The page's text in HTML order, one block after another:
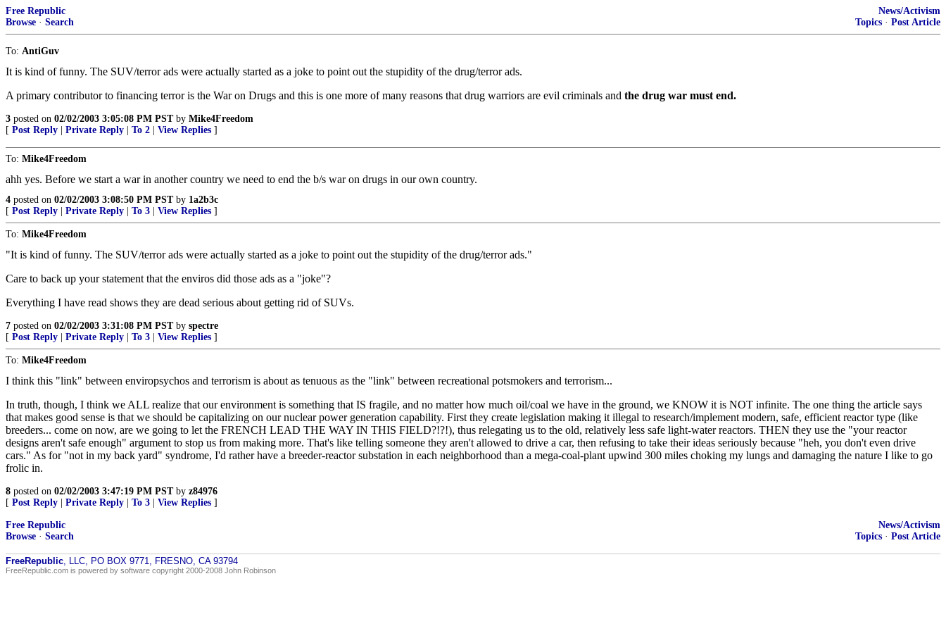
Free Republic
Browse · Search
News/Activism
Topics · Post Article
To: AntiGuv
It is kind of funny. The SUV/terror ads were actually started as a joke to point out the stupidity of the drug/terror ads.
A primary contributor to financing terror is the War on Drugs and this is one more of many reasons that drug warriors are evil criminals and the drug war must end.
3 posted on 02/02/2003 3:05:08 PM PSTby Mike4Freedom
[ Post Reply Private Reply To 2 View Replies ]
To: Mike4Freedom
ahh yes. Before we start a war in another country we need to end the b/s war on drugs in our own country.
4 posted on 02/02/2003 3:08:50 PM PSTby 1a2b3c
[ Post Reply Private Reply To 3 View Replies ]
To: Mike4Freedom
"It is kind of funny. The SUV/terror ads were actually started as a joke to point out the stupidity of the drug/terror ads."
Care to back up your statement that the enviros did those ads as a "joke"?
Everything I have read shows they are dead serious about getting rid of SUVs.
7 posted on 02/02/2003 3:31:08 PM PSTby spectre
[ Post Reply Private Reply To 3 View Replies ]
To: Mike4Freedom
I think this "link" between enviropsychos and terrorism is about as tenuous as the "link" between recreational potsmokers and terrorism...
In truth, though, I think we ALL realize that our environment is something that IS fragile, and no matter how much oil/coal we have in the ground, we KNOW it is NOT infinite. The one thing the article says
that makes good sense is that we should be capitalizing on our nuclear power generation capability. First they create legislation making it illegal to research/implement modern, safe, efficient reactor type (like
breeders... come on now, are we going to let the FRENCH LEAD THE WAY IN THIS FIELD?!?!), thus relegating us to the old, relatively less safe light-water reactors. THEN they use the "your reactor
designs aren't safe enough" argument to stop us from making more. That's like telling someone they aren't allowed to drive a car, then refusing to take their ideas seriously because "heh, you don't even drive
cars." As for "not in my back yard" syndrome, I'd rather have a breeder-reactor substation in each neighborhood than a mega-coal-plant upwind 300 miles choking my lungs and damaging the nature I like to go
frolic in.
8 posted on 02/02/2003 3:47:19 PM PSTby z84976
[ Post Reply Private Reply To 3 View Replies ]
Free Republic
Browse · Search
News/Activism
Topics · Post Article
FreeRepublic, LLC, PO BOX 9771, FRESNO, CA 93794
FreeRepublic.com is powered by software copyright 2000-2008 John Robinson